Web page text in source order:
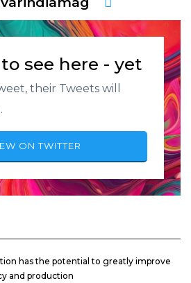
see here - yet
their Tweets will
ON TWITTER
has the potential to greatly improve
and production